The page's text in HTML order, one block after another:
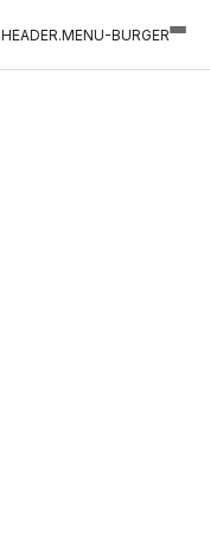
HEADER.MENU-BURGER